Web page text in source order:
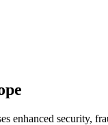
enhanced security,